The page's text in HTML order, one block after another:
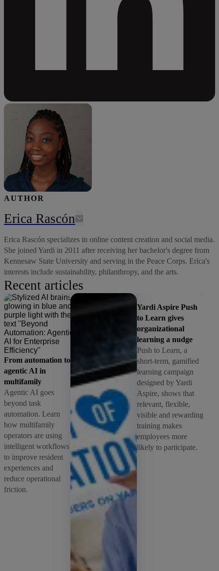
AUTHOR
Erica Rascón
Erica Rascón specializes in online content creation and social media.
She joined Yardi in 2011 after receiving her bachelor's degree from
Kennesaw State University and serving in the Peace Corps. Erica's
interests include sustainability, philanthropy, and the arts.
Recent articles
From automation to
agentic AI in
multifamily
Agentic AI goes
beyond task
automation. Learn
how multifamily
operators are using
intelligent workflows
to improve resident
experiences and
reduce operational
friction.
Yardi Aspire Push
to Learn gives
organizational
learning a nudge
Push to Learn, a
short-term, gamified
learning campaign
designed by Yardi
Aspire, shows that
relevant, flexible,
visible and rewarding
training makes
employees more
likely to participate.